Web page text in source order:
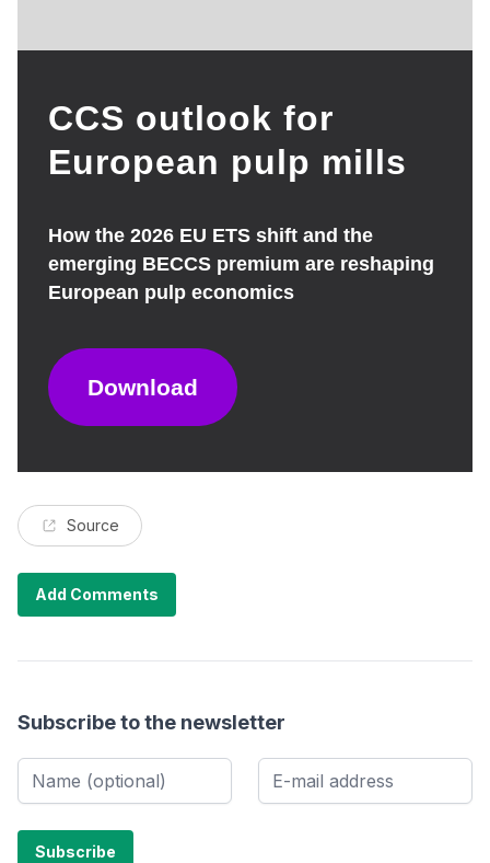
CCS outlook for
European pulp mills
How the 2026 EU ETS shift and the
emerging BECCS premium are reshaping
European pulp economics
Download
Source
Add Comments
Subscribe to the newsletter